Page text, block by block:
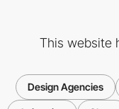
This website
Design Agencies